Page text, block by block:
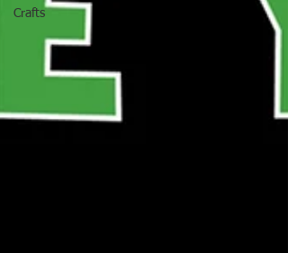
Crafts